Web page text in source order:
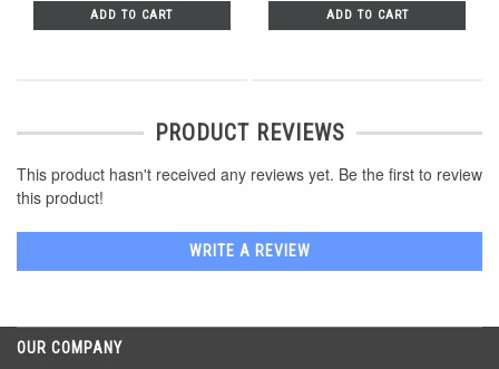
ADD TO CART ADD TO CART
PRODUCT REVIEWS
This product hasn't received any reviews yet. Be the first to review
this product!
WRITE A REVIEW
OUR COMPANY